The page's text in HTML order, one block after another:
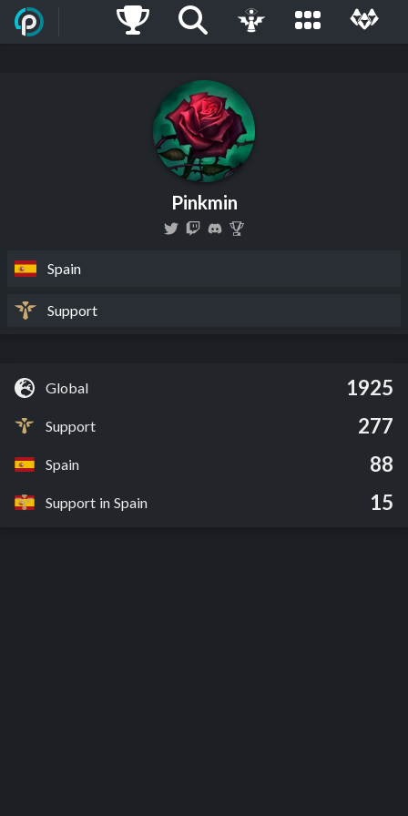
Pinkmin
Spain
Support
Global 1925
Support 277
Spain 88
Support in Spain 15